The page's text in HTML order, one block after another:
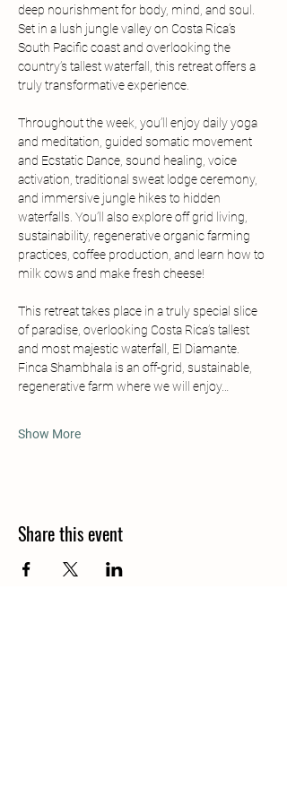
deep nourishment for body, mind, and soul.
Set in a lush jungle valley on Costa Rica’s
South Pacific coast and overlooking the
country’s tallest waterfall, this retreat offers a
truly transformative experience.
Throughout the week, you’ll enjoy daily yoga
and meditation, guided somatic movement
and Ecstatic Dance, sound healing, voice
activation, traditional sweat lodge ceremony,
and immersive jungle hikes to hidden
waterfalls. You’ll also explore off grid living,
sustainability, regenerative organic farming
practices, coffee production, and learn how to
milk cows and make fresh cheese!
This retreat takes place in a truly special slice
of paradise, overlooking Costa Rica’s tallest
and most majestic waterfall, El Diamante.
Finca Shambhala is an off-grid, sustainable,
regenerative farm where we will enjoy…
Show More
Share this event